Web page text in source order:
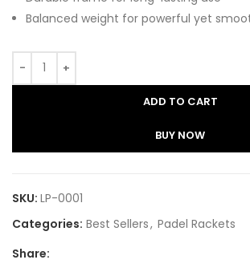
Balanced weight for powerful yet
ADD TO CART
BUY NOW
SKU: LP-0001
Categories: Best Sellers, Padel Rackets
Share: